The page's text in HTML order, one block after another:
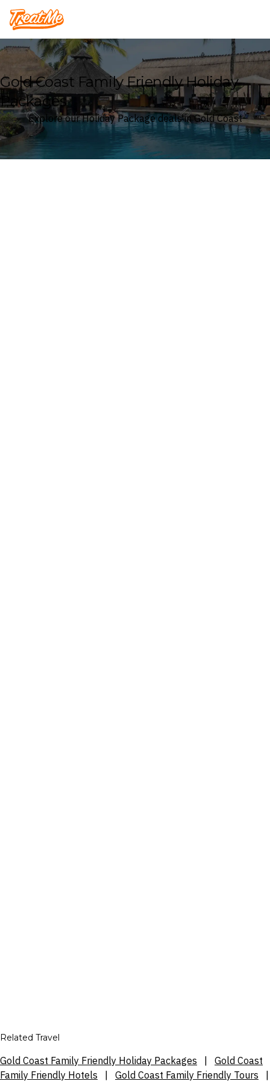
Treatme
Gold Coast Family Friendly Holiday
Packages
Explore our Holiday Package deals in Gold Coast
Related Travel
Gold Coast Family Friendly Holiday Packages
Gold Coast
Family Friendly Hotels
Gold Coast Family Friendly Tours